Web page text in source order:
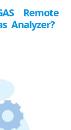
Remote
Analyzer?